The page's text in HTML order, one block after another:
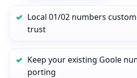
Local 01/02 numbers
trust
Keep your existing Goole
porting